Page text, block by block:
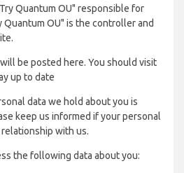
Quantum OU" responsible for
Quantum OU" is the controller and
be posted here. You should visit
up to date
data we hold about you is
keep us informed if your personal
with us.
the following data about you: